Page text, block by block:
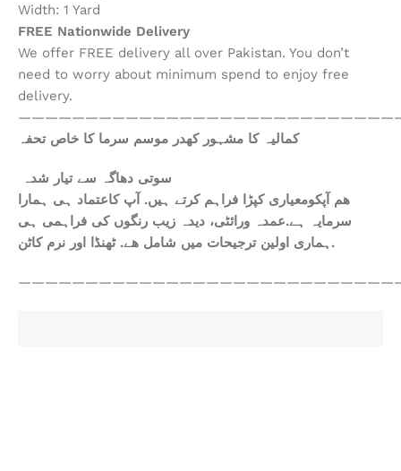
Width: 1 Yard
FREE Nationwide Delivery
We offer FREE delivery all over Pakistan. You don’t
need to worry about minimum spend to enjoy free
delivery.
کمالیہ کا مشہور کھدر موسم سرما کا خاص تحفہ
سوتی دھاگہ سے تیار شدہ
ھم آپکومعیاری کپڑا فراہم کرتے ہیں. آپ کاعتماد ہی ہمارا
سرمایہ ہے.عمدہ ورائٹی، دیدہ زیب رنگوں کی فراہمی ہی
ہماری اولین ترجیحات میں شامل ھے. ٹھنڈا اور نرم کاٹن.